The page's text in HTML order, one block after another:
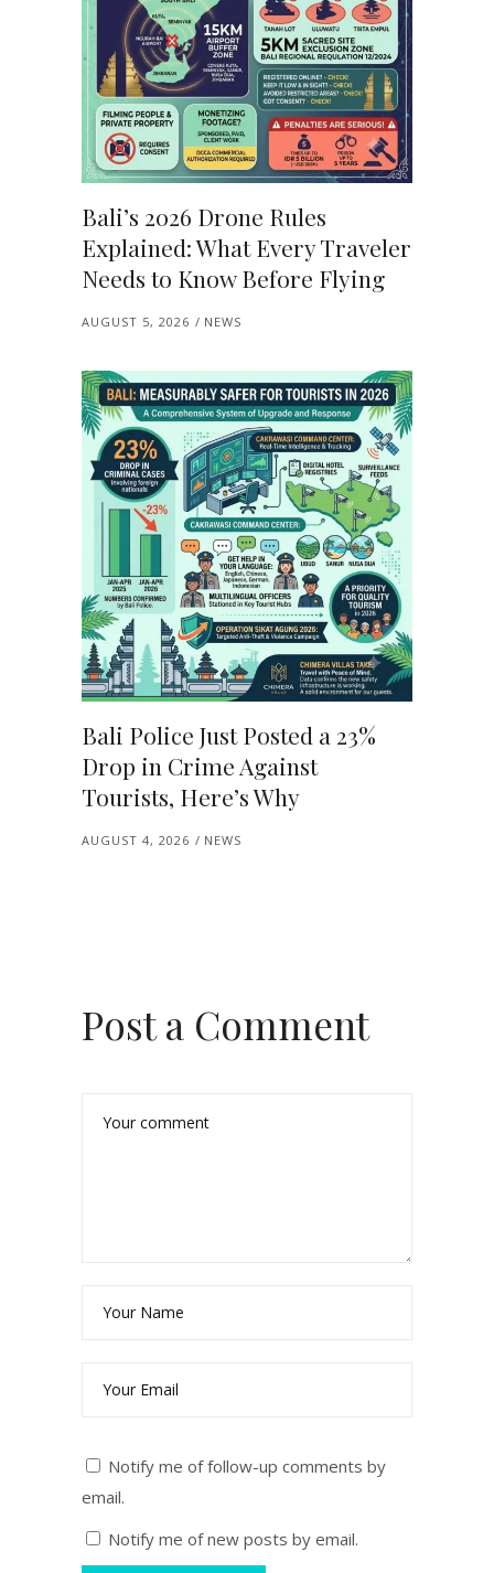
Bali’s 2026 Drone Rules
Explained: What Every Traveler
Needs to Know Before Flying
AUGUST 5, 2026 NEWS
Bali Police Just Posted a 23%
Drop in Crime Against
Tourists, Here’s Why
AUGUST 4, 2026 NEWS
Post a Comment
Notify me of follow-up comments by
email.
Notify me of new posts by email.